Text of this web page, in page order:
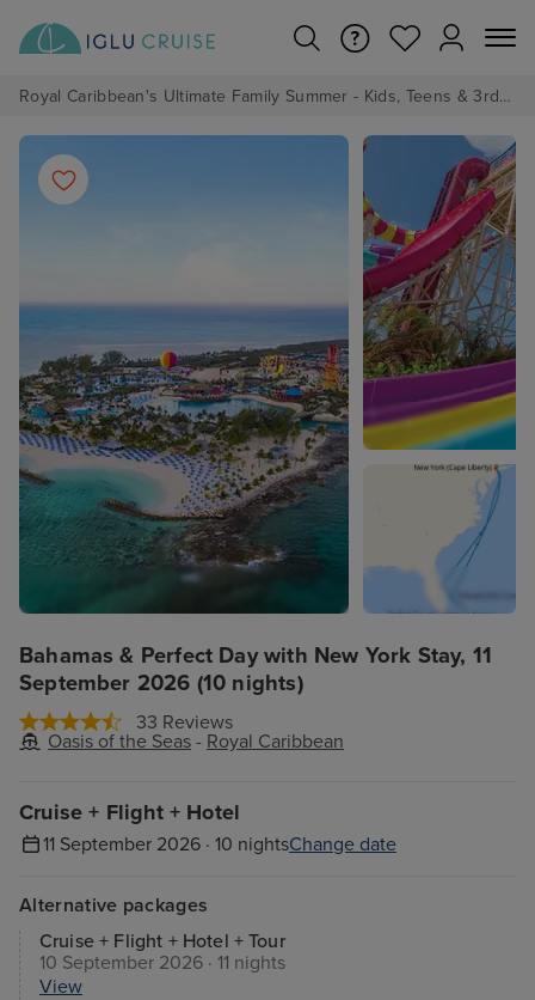
Royal Caribbean's Ultimate Family Summer - Kids, Teens & 3rd/4th Adults sail from just £99!*
Bahamas & Perfect Day with New York Stay, 11
September 2026 (10 nights)
33 Reviews
Oasis of the Seas - Royal Caribbean
Cruise + Flight + Hotel
11 September 2026 · 10 nightsChange date
Alternative packages
Cruise + Flight + Hotel + Tour
10 September 2026 · 11 nights
View